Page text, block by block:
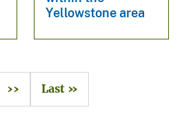
Yellowstone area
›› Last »